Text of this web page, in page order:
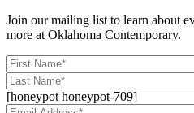
Join our mailing list to learn about
more at Oklahoma Contemporary.
[honeypot honeypot-709]